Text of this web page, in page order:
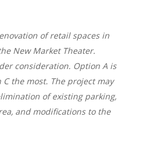
of retail spaces in
New Market Theater.
consideration. Option A is
the most. The project may
of existing parking,
and modifications to the